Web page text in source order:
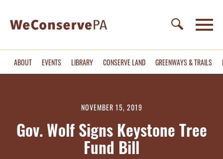
ABOUT EVENTS LIBRARY CONSERVE LAND GREENWAYS & TRAILS
NOVEMBER 15, 2019
Gov. Wolf Signs Keystone Tree
Fund Bill